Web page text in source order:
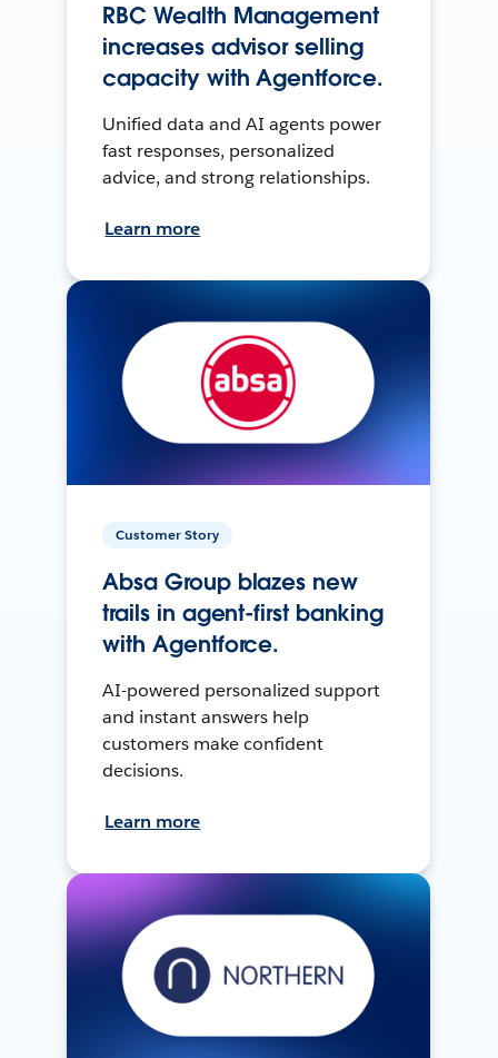
RBC Wealth Management
increases advisor selling
capacity with Agentforce.
Unified data and AI agents power
fast responses, personalized
advice, and strong relationships.
Learn more
Customer Story
Absa Group blazes new
trails in agent-first banking
with Agentforce.
AI-powered personalized support
and instant answers help
customers make confident
decisions.
Learn more